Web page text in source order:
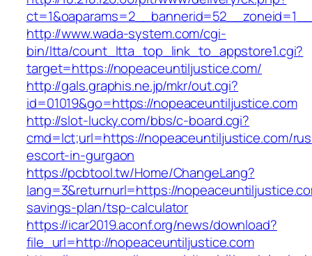
http://www.wada-system.com/cgi-
bin/ltta/count_ltta_top_link_to_appstore1.cgi?
target=https://nopeaceuntiljustice.com/
http://gals.graphis.ne.jp/mkr/out.cgi?
id=01019&go=https://nopeaceuntiljustice.com
http://slot-lucky.com/bbs/c-board.cgi?
cmd=lct;url=https://nopeaceuntiljustice.com/
escort-in-gurgaon
https://pcbtool.tw/Home/ChangeLang?
lang=3&returnurl=https://
savings-plan/tsp-calculator
https://icar2019.aconf.org/news/download?
file_url=http://nopeaceuntiljustice.com